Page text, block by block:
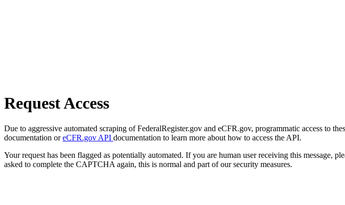
Request Access
Due to aggressive automated scraping of FederalRegister.gov and eCFR.gov, programmatic access to
documentation oreCFR.gov API documentation to learn more about how to access the API.
Your request has been flagged as potentially automated. If you are human user receiving this
asked to complete the CAPTCHA again, this is normal and part of our security measures.